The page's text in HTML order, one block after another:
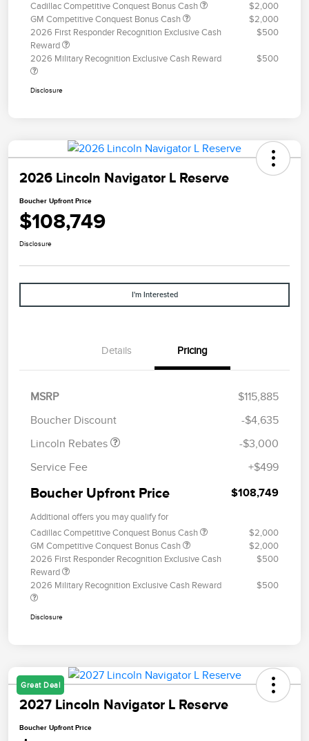
Cadillac Competitive Conquest Bonus Cash
$2,000
GM Competitive Conquest Bonus Cash
$2,000
2026 First Responder Recognition Exclusive Cash
Reward
$500
2026 Military Recognition Exclusive Cash Reward $500
Disclosure
2026 Lincoln Navigator L Reserve
Boucher Upfront Price
$108,749
Disclosure
I'm Interested
Details Pricing
MSRP
$115,885
Boucher Discount
-$4,635
Lincoln Rebates
Summer Sales Event
-$3,000
Service Fee
+$499
Boucher Upfront Price $108,749
Additional offers you may qualify for
Cadillac Competitive Conquest Bonus Cash
$2,000
GM Competitive Conquest Bonus Cash
$2,000
2026 First Responder Recognition Exclusive Cash
Reward
$500
2026 Military Recognition Exclusive Cash Reward $500
Disclosure
Great Deal
2027 Lincoln Navigator L Reserve
Boucher Upfront Price